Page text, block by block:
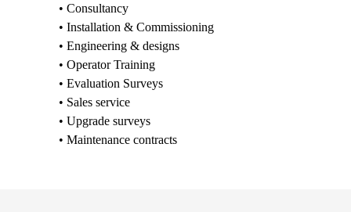
• Consultancy
• Installation & Commissioning
• Engineering & designs
• Operator Training
• Evaluation Surveys
• Sales service
• Upgrade surveys
• Maintenance contracts